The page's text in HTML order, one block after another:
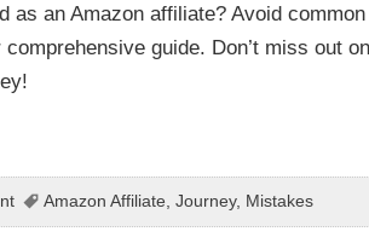
as an Amazon affiliate? Avoid
guide. Don’t miss out
Amazon Affiliate ,Journey, Mistakes